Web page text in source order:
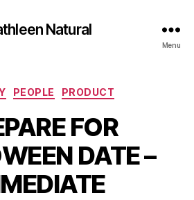
Natural
Menu
Categories
PEOPLE PRODUCT
FOR
DATE –